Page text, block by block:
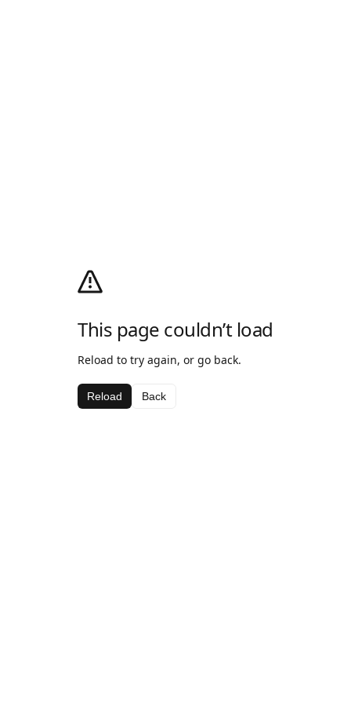
This page couldn’t load
Reload to try again, or go back.
Reload Back